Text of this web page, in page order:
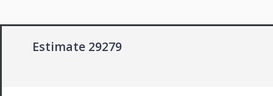
Estimate 29279